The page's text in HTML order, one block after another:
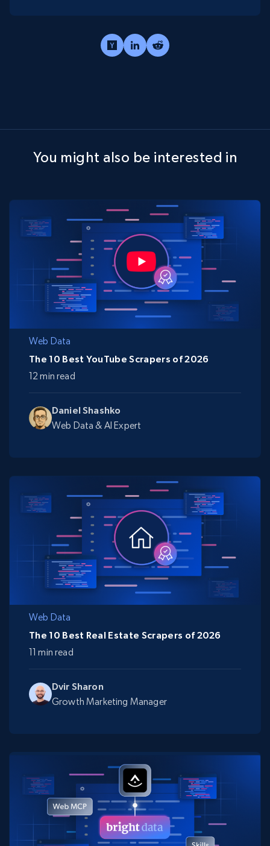
You might also be interested in
Web Data
Daniel Shashko
Web Data & AI Expert
The 10 Best YouTube Scrapers of 2026
12 min read
Web Data
Dvir Sharon
Growth Marketing Manager
The 10 Best Real Estate Scrapers of 2026
11 min read